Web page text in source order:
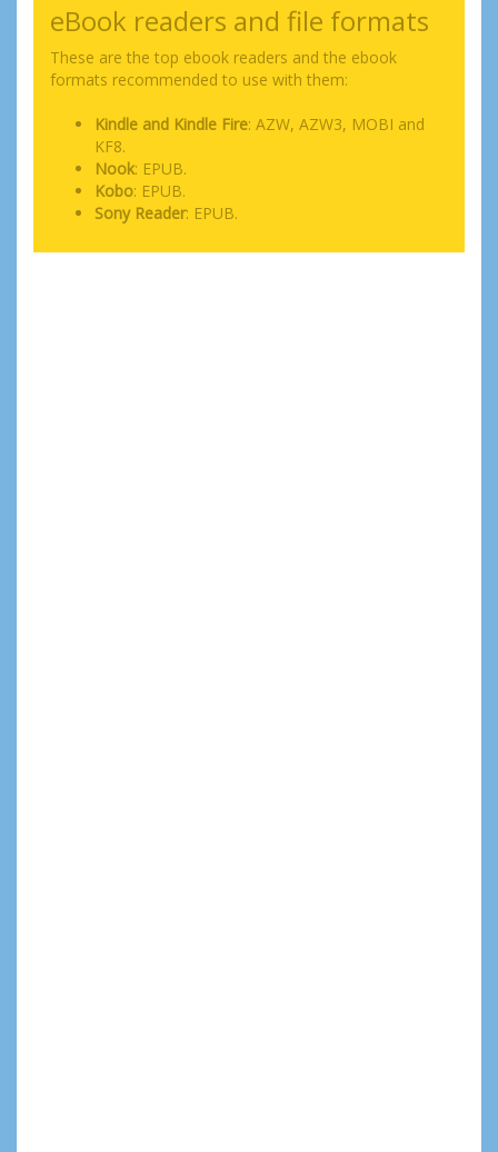
eBook readers and file formats
These are the top ebook readers and the ebook
formats recommended to use with them:
Kindle and Kindle Fire: AZW, AZW3, MOBI and
KF8.
Nook: EPUB.
Kobo: EPUB.
Sony Reader: EPUB.